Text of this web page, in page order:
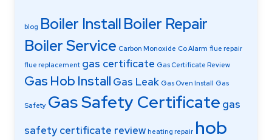
blog Boiler InstallBoiler Repair
Boiler Service Carbon Monoxide Co Alarm flue repair
flue replacement gas certificate Gas Certificate Review
Gas Hob Install Gas Leak Gas Oven Install Gas
Safety Gas Safety Certificate gas
safety certificate review heating repair hob